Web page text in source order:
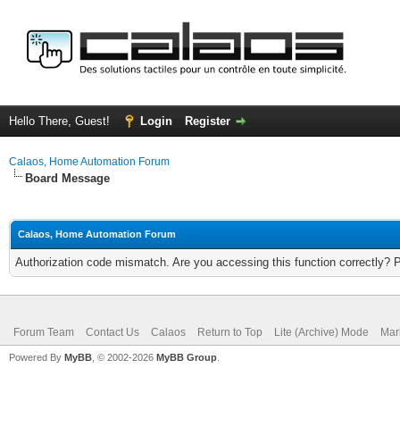
Hello There, Guest! Login Register
Calaos, Home Automation Forum
Board Message
Calaos, Home Automation Forum
Authorization code mismatch. Are you accessing this function correctly?
Forum Team Contact Us Calaos Return to Top Lite (Archive) Mode
Powered By MyBB , © 2002-2026 MyBB Group